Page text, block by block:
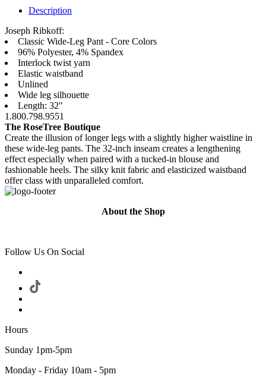
Description
Joseph Ribkoff:
Classic Wide-Leg Pant - Core Colors
96% Polyester, 4% Spandex
Interlock twist yarn
Elastic waistband
Unlined
Wide leg silhouette
Length: 32"
1.800.798.9551
The RoseTree Boutique
Create the illusion of longer legs with a slightly higher waistline in
these wide-leg pants. The 32-inch inseam creates a lengthening
effect especially when paired with a tucked-in blouse and
fashionable heels. The silky knit fabric and elasticized waistband
offer class with unparalleled comfort.
About the Shop
Follow Us On Social
Hours
Sunday 1pm-5pm
Monday - Friday 10am - 5pm